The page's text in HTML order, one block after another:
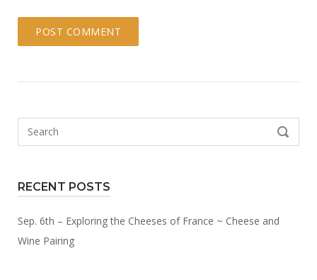
SEARCH
RECENT POSTS
Sep. 6th – Exploring the Cheeses of France ~ Cheese and
Wine Pairing